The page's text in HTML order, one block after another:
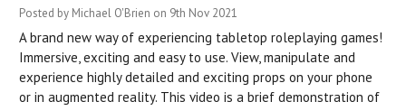
Posted by Michael O'Brien on 9th Nov 2021
A brand new way of experiencing tabletop roleplaying games!
Immersive, exciting and easy to use. View, manipulate and
experience highly detailed and exciting props on your phone
or in augmented reality. This video is a brief demonstration of